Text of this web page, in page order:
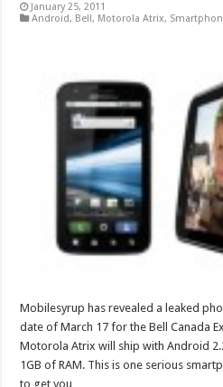
January 25, 2011
Android, Bell, Motorola Atrix,
Mobilesyrup has revealed a leaked
date of March 17 for the Bell Canada
Motorola Atrix will ship with Android
1GB of RAM. This is one serious
to get you …